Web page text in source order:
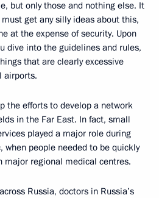
but only those and nothing else. It
get any silly ideas about this,
at the expense of security. Upon
dive into the guidelines and rules,
that are clearly excessive
airports.
the efforts to develop a network
in the Far East. In fact, small
played a major role during
when people needed to be quickly
major regional medical centres.
Russia, doctors in Russia’s